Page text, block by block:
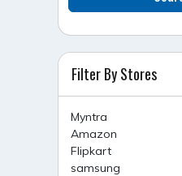
Filter By Stores
Myntra
Amazon
Flipkart
samsung